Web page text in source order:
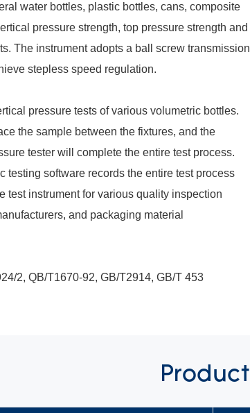
water bottles, plastic bottles, cans, composite
pressure strength, top pressure strength and
The instrument adopts a ball screw transmission
stepless speed regulation.
pressure tests of various volumetric bottles.
the sample between the fixtures, and the
tester will complete the entire test process.
testing software records the entire test process
test instrument for various quality inspection
and packaging material
2, QB/T1670-92, GB/T2914, GB/T 453
Product